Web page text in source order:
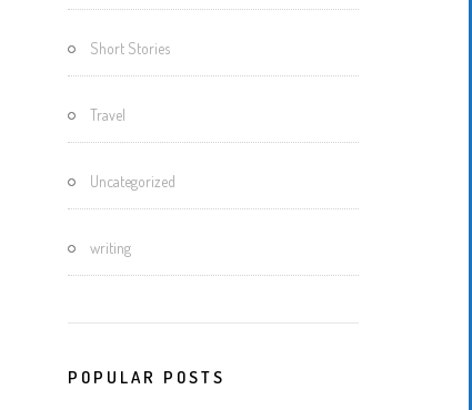
Short Stories
Travel
Uncategorized
writing
POPULAR POSTS